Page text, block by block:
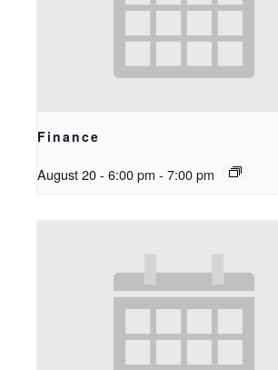
Finance
August 20 - 6:00 pm - 7:00 pm